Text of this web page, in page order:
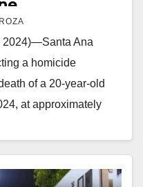
2024)—Santa Ana
a homicide
of a 20-year-old
at approximately